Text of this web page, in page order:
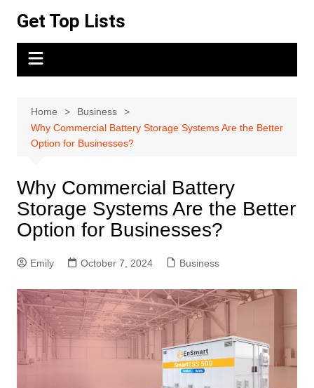
content
Get Top Lists
Home
Business
Why Commercial Battery Storage Systems Are the Better
Option for Businesses?
Why Commercial Battery
Storage Systems Are the Better
Option for Businesses?
Emily October 7, 2024 Business